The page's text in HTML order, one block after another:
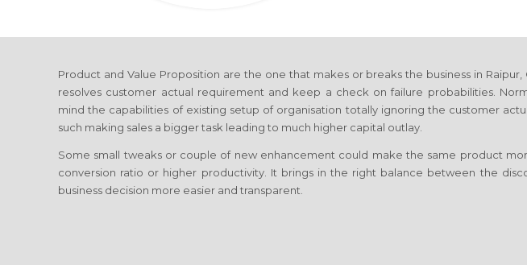
Product and Value Proposition are the one that makes or breaks the business in Raipur,
resolves customer actual requirement and keep a check on failure probabilities.
mind the capabilities of existing setup of organisation totally ignoring the customer
such making sales a bigger task leading to much higher capital outlay.
Some small tweaks or couple of new enhancement could make the same product
conversion ratio or higher productivity. It brings in the right balance between the
business decision more easier and transparent.